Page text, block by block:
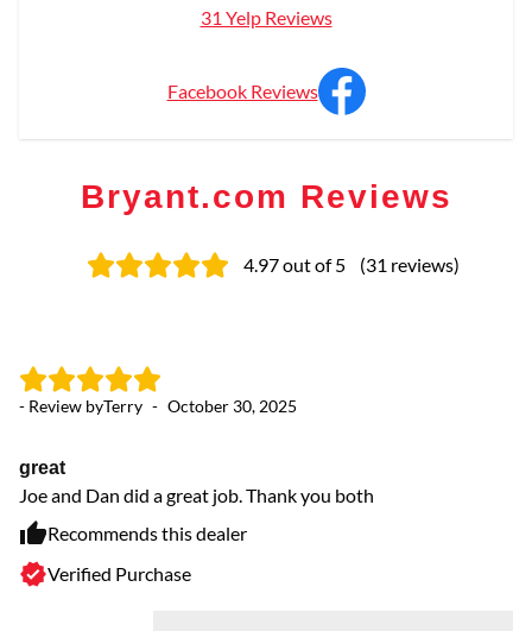
31 Yelp Reviews
Facebook Reviews
Bryant.com Reviews
4.97out of 5 (31 reviews)
- Review byTerry - October 30, 2025
great
Joe and Dan did a great job. Thank you both
Recommends this dealer
Verified Purchase